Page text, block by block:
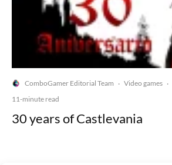
ComboGamer Editorial Team · Video games ·
11-minute read
30 years of Castlevania